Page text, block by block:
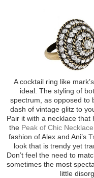
A cocktail ring like mark’s
ideal. The styling of
spectrum, as opposed to
dash of vintage glitz to
Pair it with a necklace
the Peak of Chic Necklace
fashion of Alex and Ani’s
look that is trendy yet
Don’t feel the need to
sometimes the most
little